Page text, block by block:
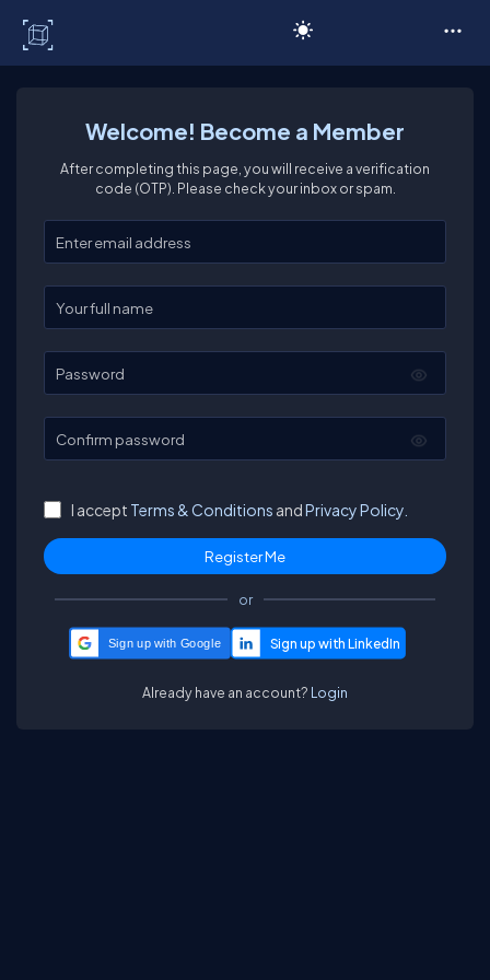
Welcome! Become a Member
After completing this page, you will receive a verification
code (OTP). Please check your inbox or spam.
Enter your email
Enter your full name
Password
Confirm password
I accept Terms & Conditions andPrivacy Policy.
or
Sign up with Google
Already have an account? Login